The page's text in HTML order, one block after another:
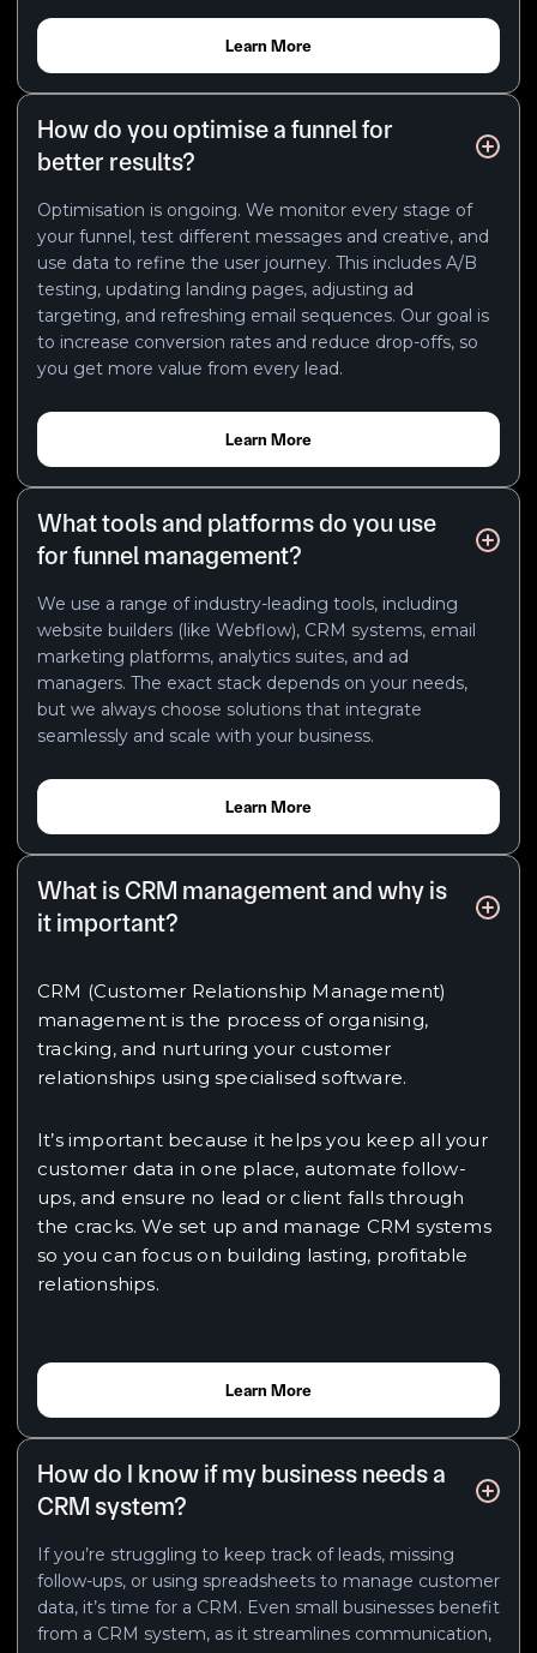
Learn More
How do you optimise a funnel for
better results?
Optimisation is ongoing. We monitor every stage of
your funnel, test different messages and creative, and
use data to refine the user journey. This includes A/B
testing, updating landing pages, adjusting ad
targeting, and refreshing email sequences. Our goal is
to increase conversion rates and reduce drop-offs, so
you get more value from every lead.
Learn More
What tools and platforms do you use
for funnel management?
We use a range of industry-leading tools, including
website builders (like Webflow), CRM systems, email
marketing platforms, analytics suites, and ad
managers. The exact stack depends on your needs,
but we always choose solutions that integrate
seamlessly and scale with your business.
Learn More
What is CRM management and why is
it important?
CRM (Customer Relationship Management)
management is the process of organising,
tracking, and nurturing your customer
relationships using specialised software.
It’s important because it helps you keep all your
customer data in one place, automate follow-
ups, and ensure no lead or client falls through
the cracks. We set up and manage CRM systems
so you can focus on building lasting, profitable
relationships.
Learn More
How do I know if my business needs a
CRM system?
If you’re struggling to keep track of leads, missing
follow-ups, or using spreadsheets to manage customer
data, it’s time for a CRM. Even small businesses benefit
from a CRM system, as it streamlines communication,